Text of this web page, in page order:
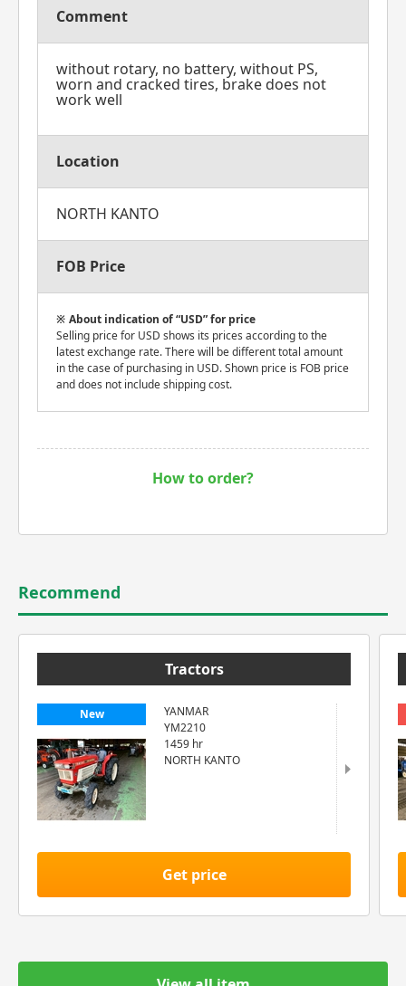
Comment
without rotary, no battery, without PS,
worn and cracked tires, brake does not
work well
Location
NORTH KANTO
FOB Price
About indication of “USD” for price
Selling price for USD shows its prices according to the
latest exchange rate. There will be different total amount
in the case of purchasing in USD. Shown price is FOB price
and does not include shipping cost.
How to order?
Recommend
Tractors
New
YANMAR
YM2210
1459 hr
NORTH KANTO
Get price